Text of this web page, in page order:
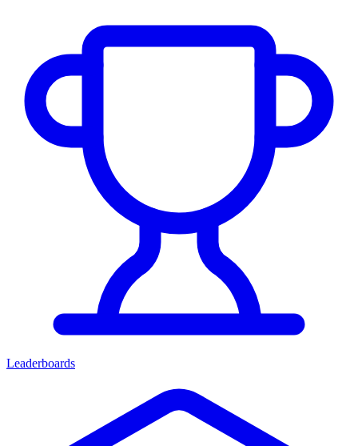
Leaderboards